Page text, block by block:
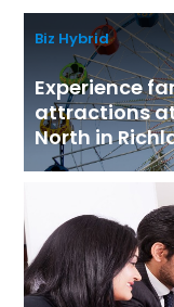
Biz Hybrid
Experience
attractions
North in